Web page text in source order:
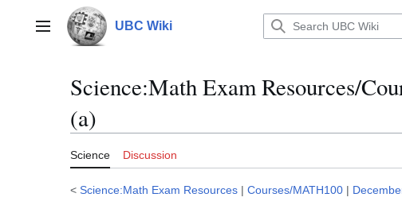
contentMain menu UBC Wiki
Science:Math Exam Resources/
(a)
Science Discussion
< Science:Math Exam Resources | Courses/MATH100 |